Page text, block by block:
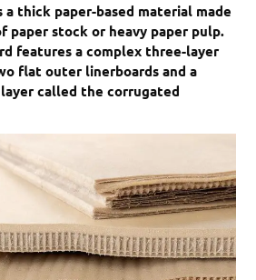
a thick paper-based material made
paper stock or heavy paper pulp.
features a complex three-layer
flat outer linerboards and a
called the corrugated